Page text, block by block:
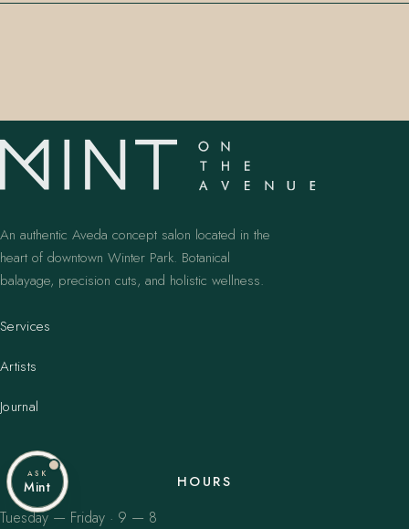
An authentic Aveda concept salon located in the
heart of downtown Winter Park. Botanical
balayage, precision cuts, and holistic wellness.
Services
Artists
Journal
HOURS
Tuesday — Friday · 9 — 8
ASK
Mint